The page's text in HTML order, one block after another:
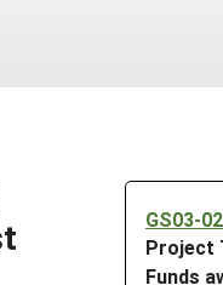
GS03-
Project
Funds